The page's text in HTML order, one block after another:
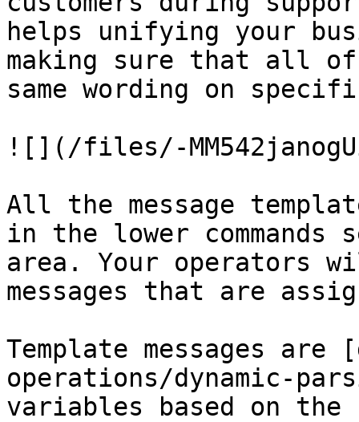
helps unifying your
making sure that all
same wording on
![](/files/-
All the message
in the lower
area. Your operators
messages that are
Template messages
operations/dynamic-
variables based on